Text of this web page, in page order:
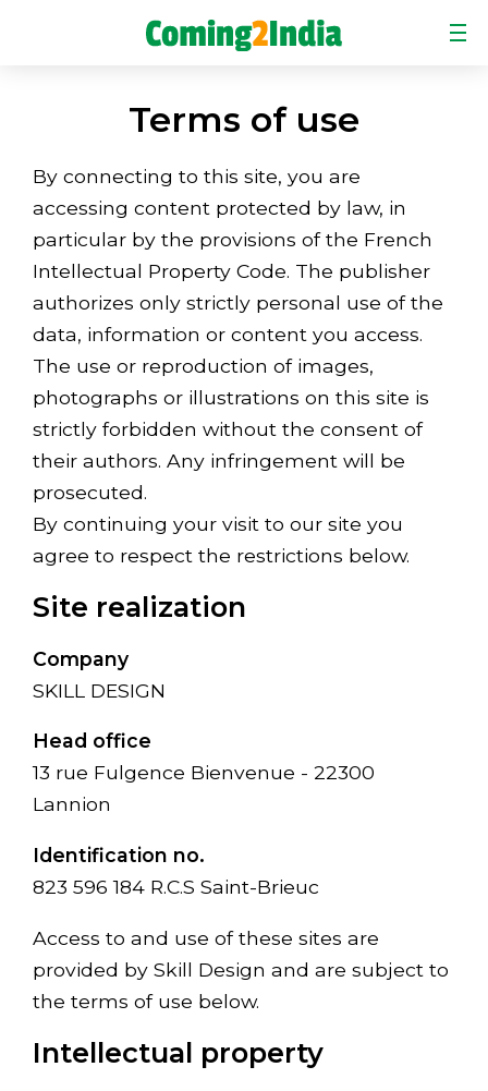
CASE STUDIES
COMMUNICATION CASE STUDY
ELEARNING CASE STUDY
ABOUT US
NEWS
ORDER
CONTACT
Terms of use
By connecting to this site, you are
accessing content protected by law, in
particular by the provisions of the French
Intellectual Property Code. The publisher
authorizes only strictly personal use of the
data, information or content you access.
The use or reproduction of images,
photographs or illustrations on this site is
strictly forbidden without the consent of
their authors. Any infringement will be
prosecuted.
By continuing your visit to our site you
agree to respect the restrictions below.
Site realization
Company
SKILL DESIGN
Head office
13 rue Fulgence Bienvenue - 22300
Lannion
Identification no.
823 596 184 R.C.S Saint-Brieuc
Access to and use of these sites are
provided by Skill Design and are subject to
the terms of use below.
Intellectual property